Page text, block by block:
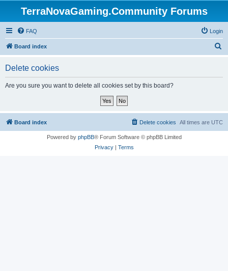
TerraNovaGaming.Community Forums
FAQ Login
Board index
Delete cookies
Are you sure you want to delete all cookies set by this board?
Board index All times are UTC
Delete cookies
Powered by phpBB® Forum Software © phpBB Limited
Privacy| Terms